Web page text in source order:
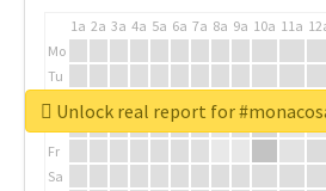
1a 2a 3a 4a 5a 6a 7a 8a 9a 10a 11a
Mo
Tu
We
Fr
Sa
Unlock real report for